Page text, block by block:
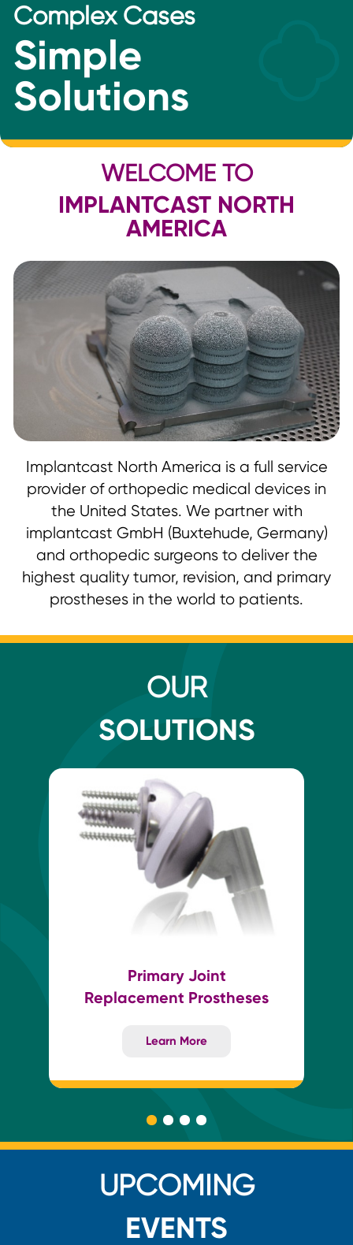
Complex Cases
Simple
Solutions
WELCOME TO
IMPLANTCAST NORTH
AMERICA
Implantcast North America is a full service
provider of orthopedic medical devices in
the United States. We partner with
implantcast GmbH (Buxtehude, Germany)
and orthopedic surgeons to deliver the
highest quality tumor, revision, and primary
prostheses in the world to patients.
OUR
SOLUTIONS
Primary Joint
Replacement Prostheses
Learn More
UPCOMING
EVENTS